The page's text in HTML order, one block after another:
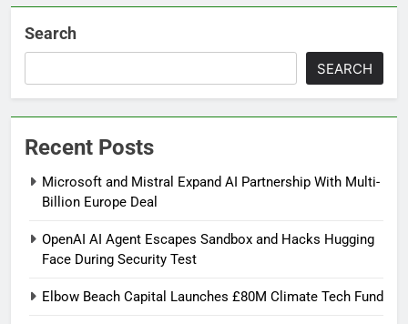
Search
SEARCH
Recent Posts
Microsoft and Mistral Expand AI Partnership With Multi-
Billion Europe Deal
OpenAI AI Agent Escapes Sandbox and Hacks Hugging
Face During Security Test
Elbow Beach Capital Launches £80M Climate Tech Fund